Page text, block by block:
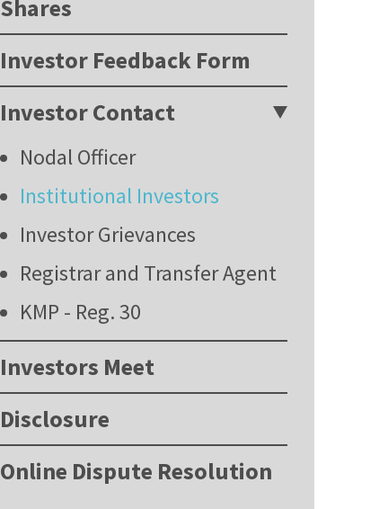
Shares
Investor Feedback Form
Investor Contact
Nodal Officer
Institutional Investors
Investor Grievances
Registrar and Transfer Agent
KMP - Reg. 30
Investors Meet
Disclosure
Online Dispute Resolution